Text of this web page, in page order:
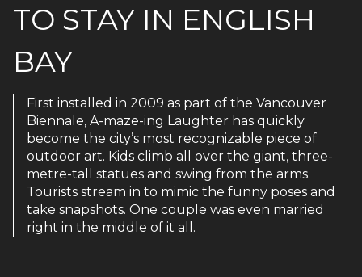
TO STAY IN ENGLISH
BAY
First installed in 2009 as part of the Vancouver
Biennale, A-maze-ing Laughter has quickly
become the city’s most recognizable piece of
outdoor art. Kids climb all over the giant, three-
metre-tall statues and swing from the arms.
Tourists stream in to mimic the funny poses and
take snapshots. One couple was even married
right in the middle of it all.